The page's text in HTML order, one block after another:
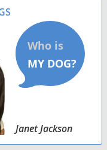
Janet Jackson